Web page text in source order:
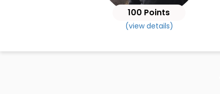
100 Points
(view details)